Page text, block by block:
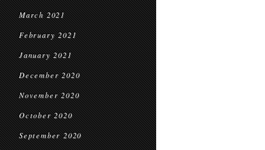
March 2021
February 2021
January 2021
December 2020
November 2020
October 2020
September 2020